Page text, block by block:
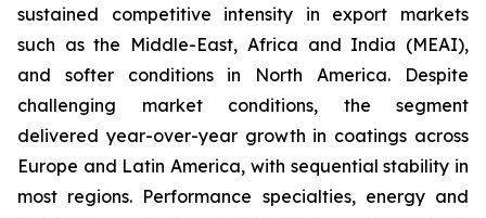
sustained competitive intensity in export markets
such as the Middle-East, Africa and India (MEAI),
and softer conditions in North America. Despite
challenging market conditions, the segment
delivered year-over-year growth in coatings across
Europe and Latin America, with sequential stability in
most regions. Performance specialties, energy and